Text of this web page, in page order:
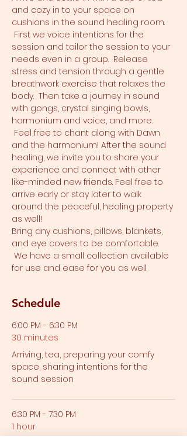
and cozy in to your space on
cushions in the sound healing room.
First we voice intentions for the
session and tailor the session to your
needs even in a group.  Release
stress and tension through a gentle
breathwork exercise that relaxes the
body.  Then take a journey in sound
with gongs, crystal singing bowls,
harmonium and voice, and more.
Feel free to chant along with Dawn
and the harmonium! After the sound
healing, we invite you to share your
experience and connect with other
like-minded new friends. Feel free to
arrive early or stay later to walk
around the peaceful, healing property
as well!
Bring any cushions, pillows, blankets,
and eye covers to be comfortable.
We have a small collection available
for use and ease for you as well.
Schedule
6:00 PM - 6:30 PM
30 minutes
Arriving, tea, preparing your comfy
space, sharing intentions for the
sound session
6:30 PM - 7:30 PM
1 hour